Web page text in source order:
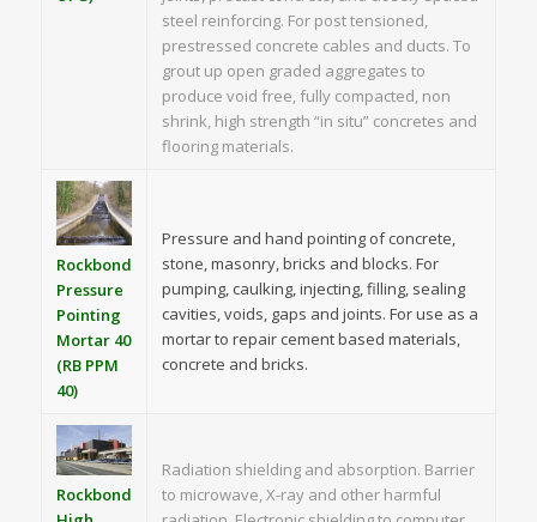
steel reinforcing. For post tensioned,
prestressed concrete cables and ducts. To
grout up open graded aggregates to
produce void free, fully compacted, non
shrink, high strength “in situ” concretes and
flooring materials.
Rockbond
Pressure
Pointing
Mortar 40
(RB PPM
40)
Pressure and hand pointing of concrete,
stone, masonry, bricks and blocks. For
pumping, caulking, injecting, filling, sealing
cavities, voids, gaps and joints. For use as a
mortar to repair cement based materials,
concrete and bricks.
Rockbond
Radiation shielding and absorption. Barrier
to microwave, X-ray and other harmful